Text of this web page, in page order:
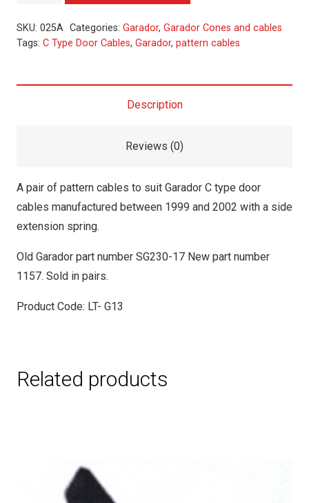
Type
Door
SKU: 025A Categories: Garador, Garador Cones and cables
Tags: C Type Door Cables, Garador, pattern cables
Description
Reviews (0)
A pair of pattern cables to suit Garador C type door
cables manufactured between 1999 and 2002 with a side
extension spring.
Old Garador part number SG230-17 New part number
1157. Sold in pairs.
Product Code: LT- G13
Related products